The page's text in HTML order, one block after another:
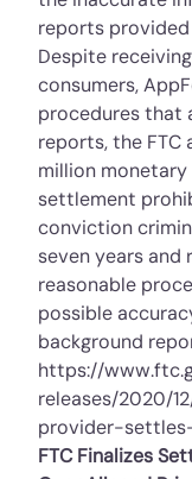
reports
Despite
consumers,
procedures that
reports, the FTC
million
settlement
conviction
seven years
reasonable
possible
background
https://
releases/2020/
provider-
FTC Finalizes